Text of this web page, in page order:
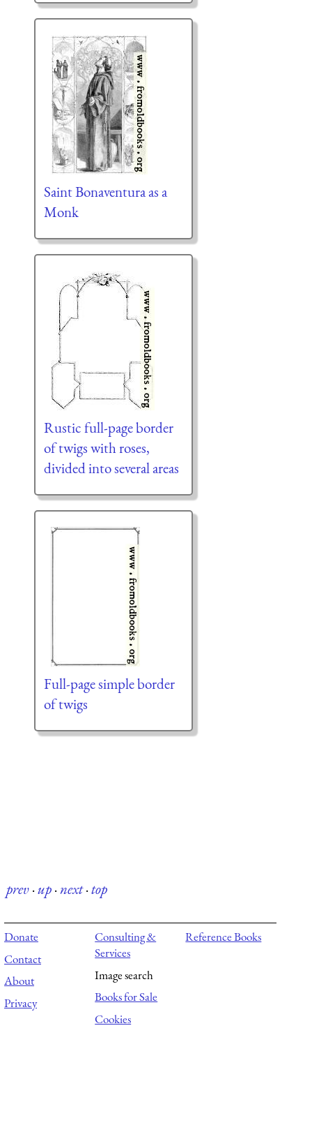
Saint Bonaventura as a
Monk
Rustic full-page border
of twigs with roses,
divided into several areas
Full-page simple border
of twigs
prev·up·next·top
Donate
Contact
About
Privacy
Consulting &
Services
Image search
Books for Sale
Cookies
Reference Books